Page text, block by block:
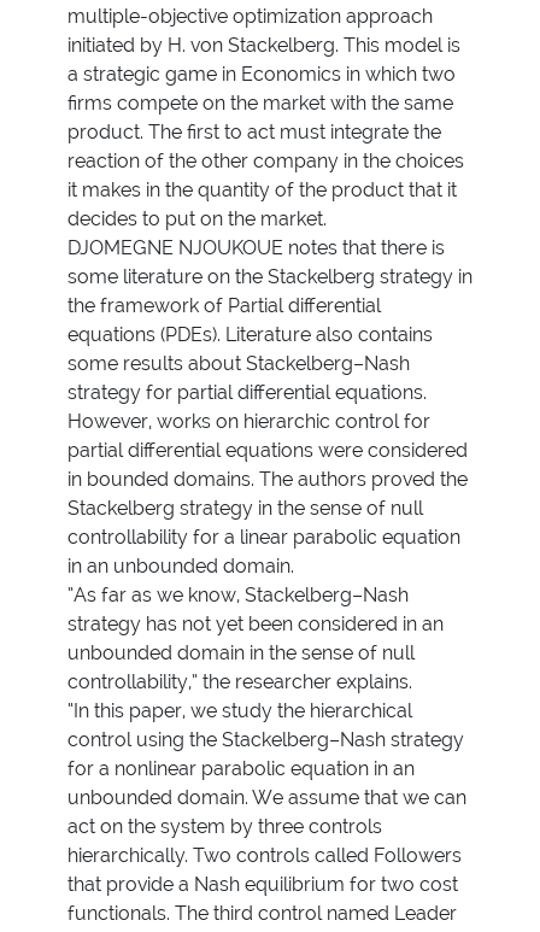
multiple-objective optimization approach
initiated by H. von Stackelberg. This model is
a strategic game in Economics in which two
firms compete on the market with the same
product. The first to act must integrate the
reaction of the other company in the choices
it makes in the quantity of the product that it
decides to put on the market.
DJOMEGNE NJOUKOUE notes that there is
some literature on the Stackelberg strategy in
the framework of Partial differential
equations (PDEs). Literature also contains
some results about Stackelberg–Nash
strategy for partial differential equations.
However, works on hierarchic control for
partial differential equations were considered
in bounded domains. The authors proved the
Stackelberg strategy in the sense of null
controllability for a linear parabolic equation
in an unbounded domain.
”As far as we know, Stackelberg–Nash
strategy has not yet been considered in an
unbounded domain in the sense of null
controllability,” the researcher explains.
“In this paper, we study the hierarchical
control using the Stackelberg–Nash strategy
for a nonlinear parabolic equation in an
unbounded domain. We assume that we can
act on the system by three controls
hierarchically. Two controls called Followers
that provide a Nash equilibrium for two cost
functionals. The third control named Leader